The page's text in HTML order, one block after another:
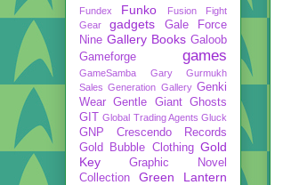
Fundex Funko
Fusion Fight
Gear
gadgets
Gale Force
Nine Gallery Books Galoob
Gameforge
games
GameSamba
Gary Gurmukh
Sales Generation Gallery Genki
Wear Gentle Giant Ghosts
GIT Global Trading Agents Gluck
GNP Crescendo Records
Gold Bubble Clothing Gold
Key
Graphic Novel
Collection
Green Lantern